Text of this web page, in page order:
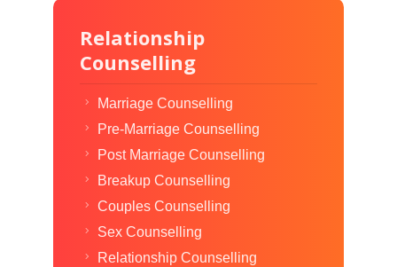
Relationship
Counselling
Marriage Counselling
Pre-Marriage Counselling
Post Marriage Counselling
Breakup Counselling
Couples Counselling
Sex Counselling
Relationship Counselling